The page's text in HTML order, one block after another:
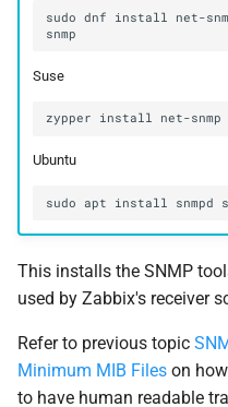
sudo dnf install net-
Suse
zypper install net-snmp
Ubuntu
This installs the SNMP
used by Zabbix's receiver
Refer to previous topic
Minimum MIB Files on
to have human readable